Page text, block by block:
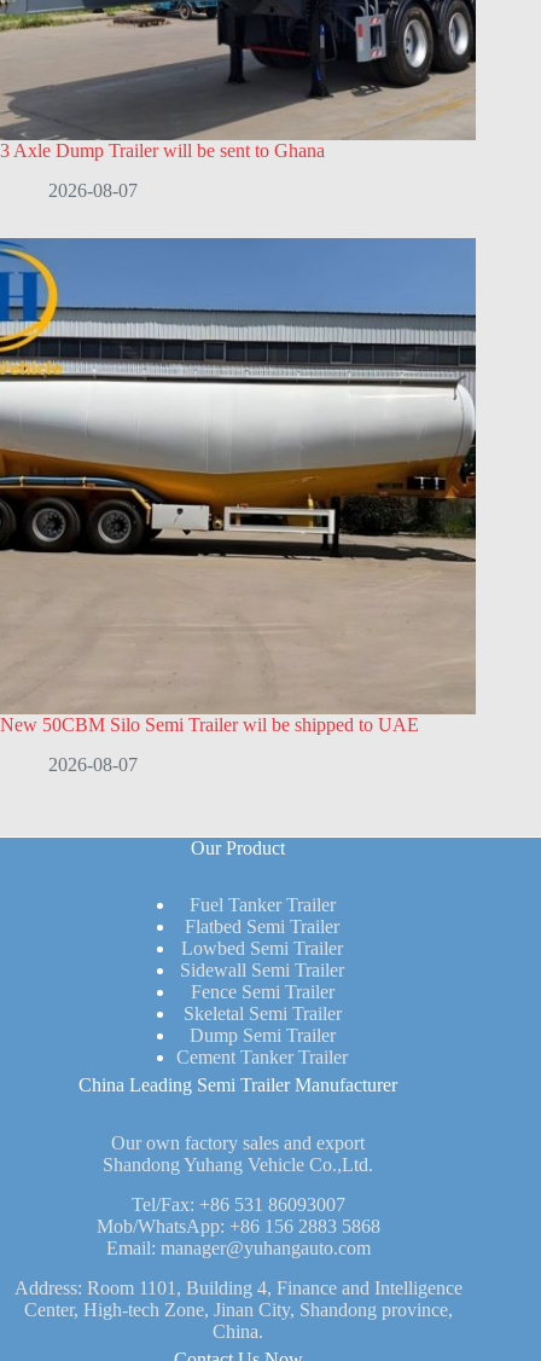
3 Axle Dump Trailer will be sent to Ghana
2026-08-07
New 50CBM Silo Semi Trailer wil be shipped to UAE
2026-08-07
Our Product
Fuel Tanker Trailer
Flatbed Semi Trailer
Lowbed Semi Trailer
Sidewall Semi Trailer
Fence Semi Trailer
Skeletal Semi Trailer
Dump Semi Trailer
Cement Tanker Trailer
China Leading Semi Trailer Manufacturer
Our own factory sales and export
Shandong Yuhang Vehicle Co.,Ltd.
Tel/Fax: +86 531 86093007
Mob/WhatsApp: +86 156 2883 5868
Email: manager@yuhangauto.com
Address: Room 1101, Building 4, Finance and Intelligence
Center, High-tech Zone, Jinan City, Shandong province,
China.